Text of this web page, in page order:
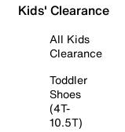
Kids' Clearance
All Kids
Clearance
Toddler
Shoes
(4T-
10.5T)